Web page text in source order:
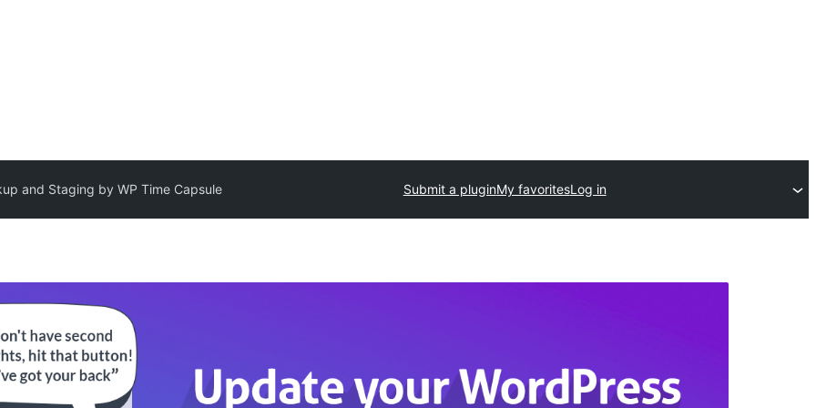
and Staging by WP Time Capsule Submit a pluginMy favoritesLog in